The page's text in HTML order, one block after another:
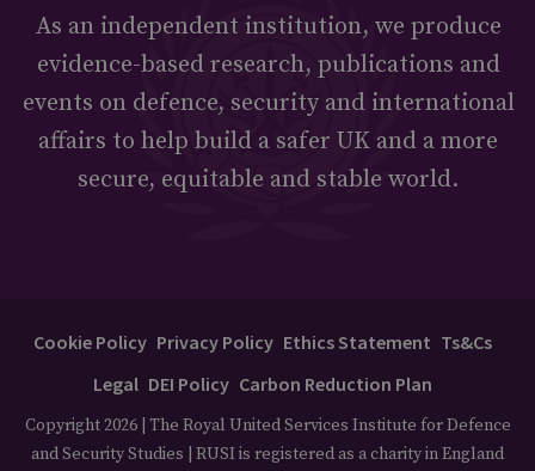
As an independent institution, we produce
evidence-based research, publications and
events on defence, security and international
affairs to help build a safer UK and a more
secure, equitable and stable world.
Cookie Policy Privacy Policy Ethics Statement Ts&Cs
Legal DEI Policy Carbon Reduction Plan
Copyright 2026 | The Royal United Services Institute for Defence
and Security Studies | RUSI is registered as a charity in England